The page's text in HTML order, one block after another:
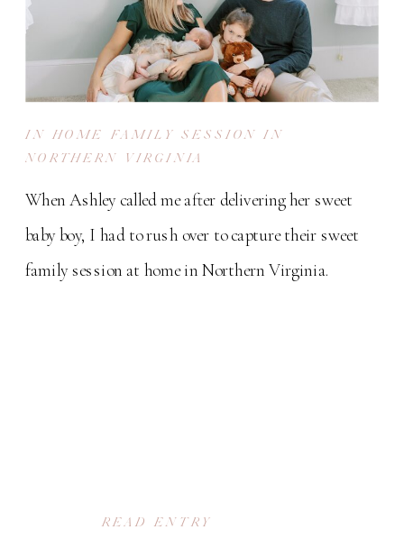
READ ENTRY
When Ashley called me after delivering her sweet
baby boy, I had to rush over to capture their sweet
family session at home in Northern Virginia.
IN HOME FAMILY SESSION IN
NORTHERN VIRGINIA